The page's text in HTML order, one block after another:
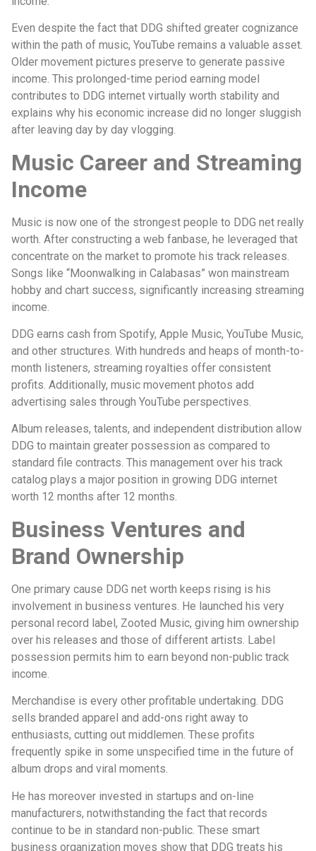
Even despite the fact that DDG shifted greater cognizance
within the path of music, YouTube remains a valuable asset.
Older movement pictures preserve to generate passive
income. This prolonged-time period earning model
contributes to DDG internet virtually worth stability and
explains why his economic increase did no longer sluggish
after leaving day by day vlogging.
Music Career and Streaming
Income
Music is now one of the strongest people to DDG net really
worth. After constructing a web fanbase, he leveraged that
concentrate on the market to promote his track releases.
Songs like “Moonwalking in Calabasas” won mainstream
hobby and chart success, significantly increasing streaming
income.
DDG earns cash from Spotify, Apple Music, YouTube Music,
and other structures. With hundreds and heaps of month-to-
month listeners, streaming royalties offer consistent
profits. Additionally, music movement photos add
advertising sales through YouTube perspectives.
Album releases, talents, and independent distribution allow
DDG to maintain greater possession as compared to
standard file contracts. This management over his track
catalog plays a major position in growing DDG internet
worth 12 months after 12 months.
Business Ventures and
Brand Ownership
One primary cause DDG net worth keeps rising is his
involvement in business ventures. He launched his very
personal record label, Zooted Music, giving him ownership
over his releases and those of different artists. Label
possession permits him to earn beyond non-public track
income.
Merchandise is every other profitable undertaking. DDG
sells branded apparel and add-ons right away to
enthusiasts, cutting out middlemen. These profits
frequently spike in some unspecified time in the future of
album drops and viral moments.
He has moreover invested in startups and on-line
manufacturers, notwithstanding the fact that records
continue to be in standard non-public. These smart
business organization moves show that DDG treats his